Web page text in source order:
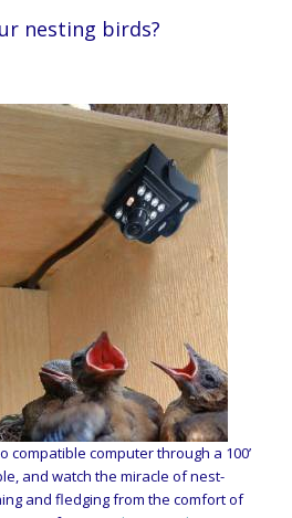
nesting birds?
compatible computer through a 100’
and watch the miracle of nest-
and fledging from the comfort of